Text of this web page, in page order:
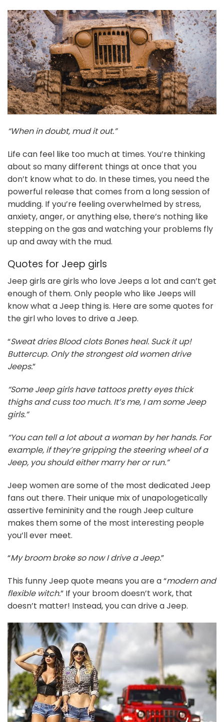
“When in doubt, mud it out.”
Life can feel like too much at times. You’re thinking
about so many different things at once that you
don’t know what to do. In these times, you need the
powerful release that comes from a long session of
mudding. If you’re feeling overwhelmed by stress,
anxiety, anger, or anything else, there’s nothing like
stepping on the gas and watching your problems fly
up and away with the mud.
Quotes for Jeep girls
Jeep girls are girls who love Jeeps a lot and can’t get
enough of them. Only people who like Jeeps will
know what a Jeep thing is. Here are some quotes for
the girl who loves to drive a Jeep.
“Sweat dries Blood clots Bones heal. Suck it up!
Buttercup. Only the strongest old women drive
Jeeps.”
“Some Jeep girls have tattoos pretty eyes thick
thighs and cuss too much. It’s me, I am some Jeep
girls.”
“You can tell a lot about a woman by her hands. For
example, if they’re gripping the steering wheel of a
Jeep, you should either marry her or run.”
Jeep women are some of the most dedicated Jeep
fans out there. Their unique mix of unapologetically
assertive femininity and the rough Jeep culture
makes them some of the most interesting people
you’ll ever meet.
“My broom broke so now I drive a Jeep.”
This funny Jeep quote means you are a “modern and
flexible witch.” If your broom doesn’t work, that
doesn’t matter! Instead, you can drive a Jeep.